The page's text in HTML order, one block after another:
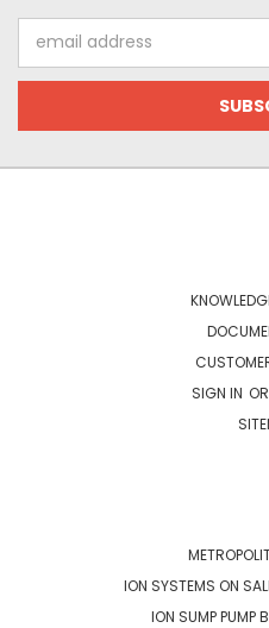
Address
SIGN IN OR
ION SYSTEMS ON
ION SUMP PUMP